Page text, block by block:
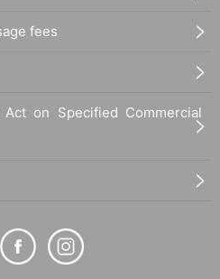
fees
on Specified Commercial